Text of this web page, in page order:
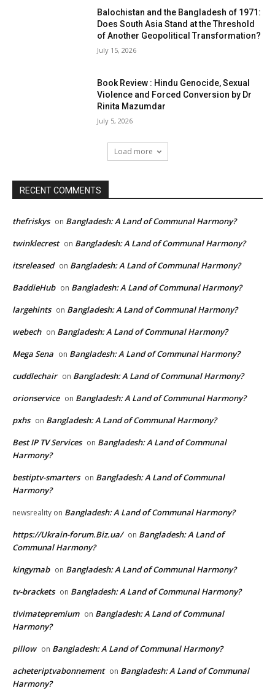
Balochistan and the Bangladesh of 1971:
Does South Asia Stand at the Threshold
of Another Geopolitical Transformation?
July 15, 2026
Book Review : Hindu Genocide, Sexual
Violence and Forced Conversion by Dr
Rinita Mazumdar
July 5, 2026
Load more
RECENT COMMENTS
thefriskys on Bangladesh: A Land of Communal Harmony?
twinklecrest on Bangladesh: A Land of Communal Harmony?
itsreleased on Bangladesh: A Land of Communal Harmony?
BaddieHub on Bangladesh: A Land of Communal Harmony?
largehints on Bangladesh: A Land of Communal Harmony?
webech on Bangladesh: A Land of Communal Harmony?
Mega Sena on Bangladesh: A Land of Communal Harmony?
cuddlechair on Bangladesh: A Land of Communal Harmony?
orionservice on Bangladesh: A Land of Communal Harmony?
pxhs on Bangladesh: A Land of Communal Harmony?
Best IP TV Services on Bangladesh: A Land of Communal
Harmony?
bestiptv-smarters on Bangladesh: A Land of Communal
Harmony?
newsreality on Bangladesh: A Land of Communal Harmony?
https://Ukrain-forum.Biz.ua/ on Bangladesh: A Land of
Communal Harmony?
kingymab on Bangladesh: A Land of Communal Harmony?
tv-brackets on Bangladesh: A Land of Communal Harmony?
tivimatepremium on Bangladesh: A Land of Communal
Harmony?
pillow on Bangladesh: A Land of Communal Harmony?
acheteriptvabonnement on Bangladesh: A Land of Communal
Harmony?